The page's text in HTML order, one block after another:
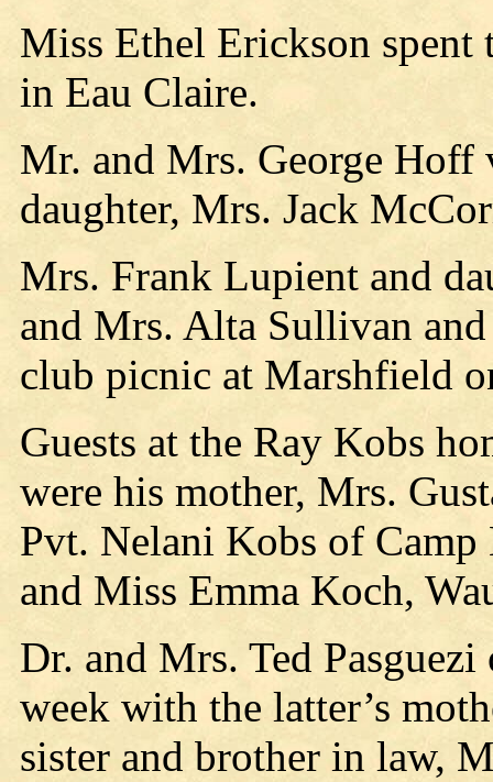
Miss Ethel Erickson spent
in Eau Claire.
Mr. and Mrs. George
daughter, Mrs. Jack
Mrs. Frank Lupient and
and Mrs. Alta Sullivan
club picnic at Marshfield
Guests at the Ray Kobs
were his mother, Mrs.
Pvt. Nelani Kobs of
and Miss Emma Koch,
Dr. and Mrs. Ted
week with the latter’s
sister and brother in law,